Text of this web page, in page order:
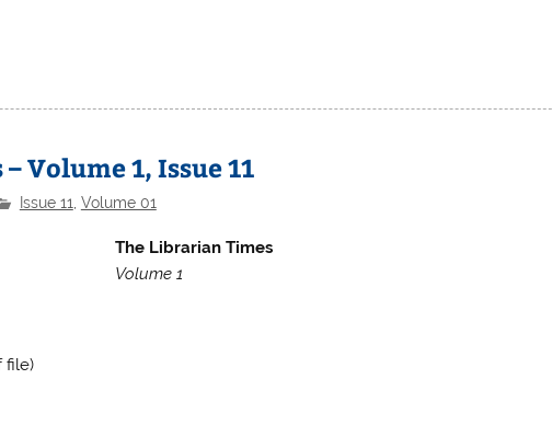
Volume 1, Issue 11
Issue 11 Volume 01
The Librarian Times
Volume 1
file)